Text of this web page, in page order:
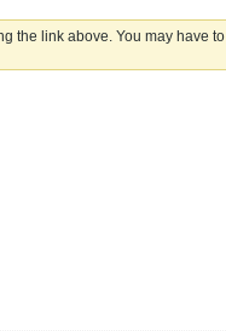
the link above. You may have to